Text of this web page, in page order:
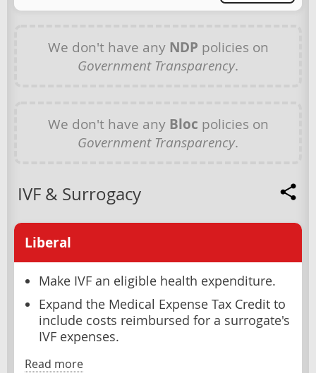
We don't have any NDP policies on
Government Transparency.
We don't have any Bloc policies on
Government Transparency.
IVF & Surrogacy
Liberal
Make IVF an eligible health expenditure.
Expand the Medical Expense Tax Credit to
include costs reimbursed for a surrogate's
IVF expenses.
Read more